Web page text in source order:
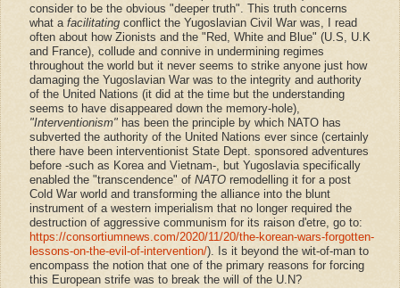
consider to be the obvious "deeper truth". This truth concerns
what a facilitating conflict the Yugoslavian Civil War was, I read
often about how Zionists and the "Red, White and Blue" (U.S, U.K
and France), collude and connive in undermining regimes
throughout the world but it never seems to strike anyone just how
damaging the Yugoslavian War was to the integrity and authority
of the United Nations (it did at the time but the understanding
seems to have disappeared down the memory-hole),
"Interventionism" has been the principle by which NATO has
subverted the authority of the United Nations ever since (certainly
there have been interventionist State Dept. sponsored adventures
before -such as Korea and Vietnam-, but Yugoslavia specifically
enabled the "transcendence" of NATO remodelling it for a post
Cold War world and transforming the alliance into the blunt
instrument of a western imperialism that no longer required the
destruction of aggressive communism for its raison d'etre, go to:
https://consortiumnews.com/2020/11/20/the-korean-wars-forgotten-
lessons-on-the-evil-of-intervention/). Is it beyond the wit-of-man to
encompass the notion that one of the primary reasons for forcing
this European strife was to break the will of the U.N?